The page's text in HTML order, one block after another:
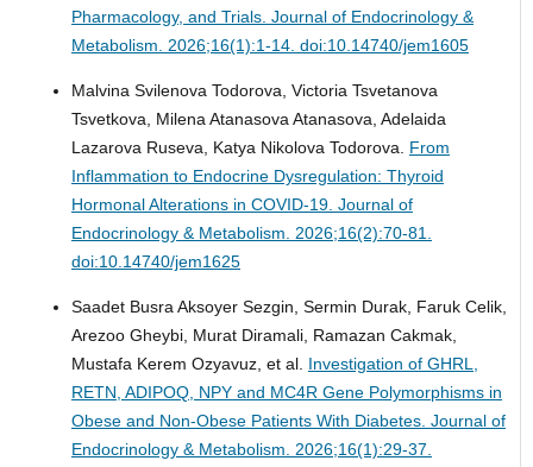
Pharmacology, and Trials. Journal of Endocrinology &
Metabolism. 2026;16(1):1-14. doi:10.14740/jem1605
Malvina Svilenova Todorova, Victoria Tsvetanova
Tsvetkova, Milena Atanasova Atanasova, Adelaida
Lazarova Ruseva, Katya Nikolova Todorova. From
Inflammation to Endocrine Dysregulation: Thyroid
Hormonal Alterations in COVID-19. Journal of
Endocrinology & Metabolism. 2026;16(2):70-81.
doi:10.14740/jem1625
Saadet Busra Aksoyer Sezgin, Sermin Durak, Faruk Celik,
Arezoo Gheybi, Murat Diramali, Ramazan Cakmak,
Mustafa Kerem Ozyavuz, et al. Investigation of GHRL,
RETN, ADIPOQ, NPY and MC4R Gene Polymorphisms in
Obese and Non-Obese Patients With Diabetes. Journal of
Endocrinology & Metabolism. 2026;16(1):29-37.